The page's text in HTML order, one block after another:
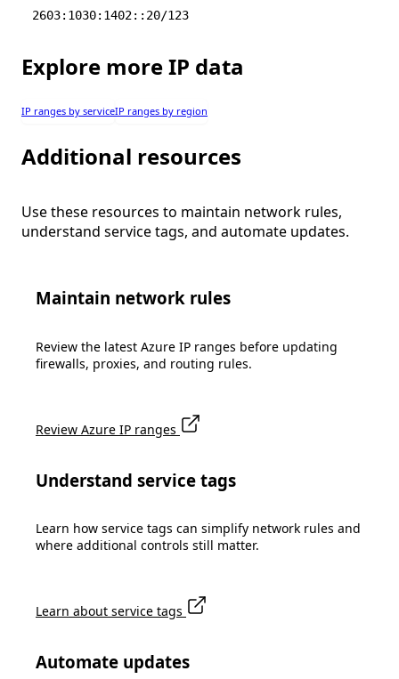
2603:1030:1402::20/123
Explore more IP data
IP ranges by serviceIP ranges by region
Additional resources
Use these resources to maintain network rules,
understand service tags, and automate updates.
Maintain network rules
Review the latest Azure IP ranges before updating
firewalls, proxies, and routing rules.
Review Azure IP ranges
Understand service tags
Learn how service tags can simplify network rules and
where additional controls still matter.
Learn about service tags
Automate updates